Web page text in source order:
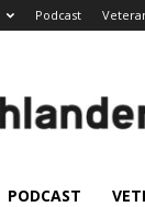
Podcast
Highlander
PODCAST